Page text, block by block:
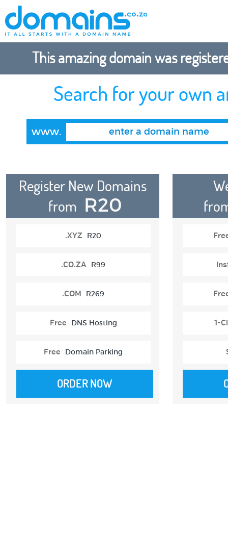
This amazing domain was
Search for your own
www.
Register New Domains
from R20
.XYZ R20
.CO.ZA R99
.COM R269
Free DNS Hosting
Free Domain Parking
ORDER NOW
1-